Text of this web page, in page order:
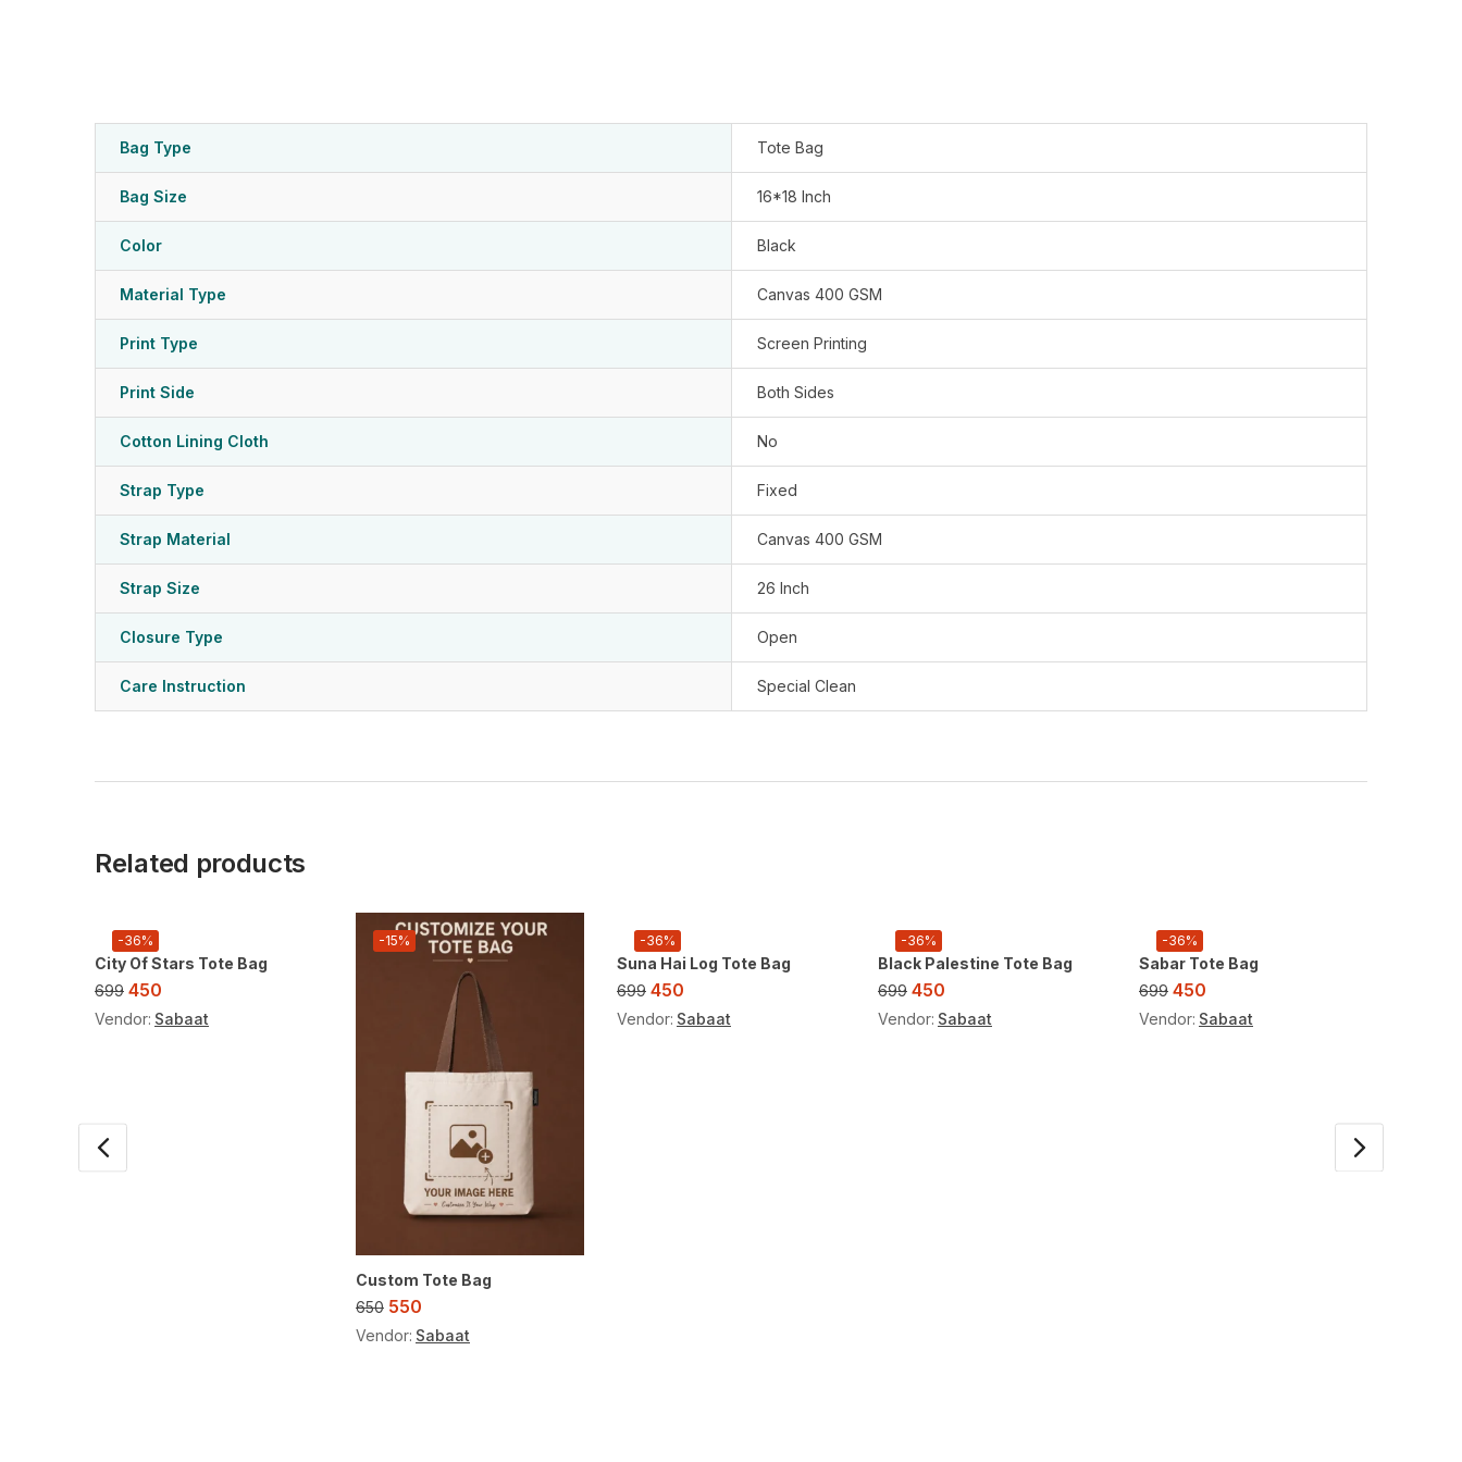
Bag Type Tote Bag
Bag Size 16*18 Inch
Color Black
Material Type Canvas 400 GSM
Print Type Screen Printing
Print Side Both Sides
Cotton Lining Cloth No
Strap Type Fixed
Strap Material Canvas 400 GSM
Strap Size 26 Inch
Closure Type Open
Care Instruction Special Clean
Related products
-36%
City Of Stars Tote Bag
699 450
Vendor: Sabaat
-15%
Custom Tote Bag
650 550
Vendor: Sabaat
-36%
Suna Hai Log Tote Bag
699 450
Vendor: Sabaat
-36%
Black Palestine Tote Bag
699 450
Vendor: Sabaat
-36%
Sabar Tote Bag
699 450
Vendor: Sabaat